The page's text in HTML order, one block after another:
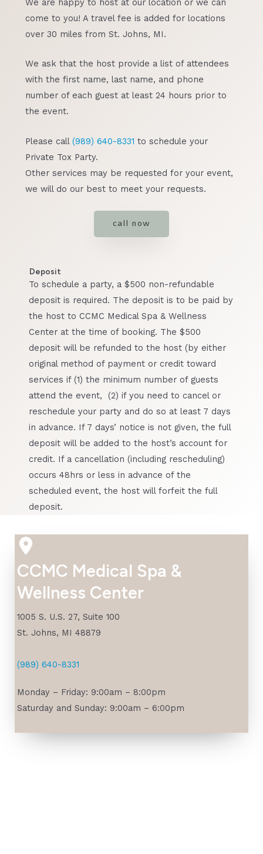
We are happy to host at our location or we can
come to you! A travel fee is added for locations
over 30 miles from St. Johns, MI.
We ask that the host provide a list of attendees
with the first name, last name, and phone
number of each guest at least 24 hours prior to
the event.
Please call (989) 640-8331 to schedule your
Private Tox Party.
Other services may be requested for your event,
we will do our best to meet your requests.
call now
Deposit
To schedule a party, a $500 non-refundable
deposit is required. The deposit is to be paid by
the host to CCMC Medical Spa & Wellness
Center at the time of booking. The $500
deposit will be refunded to the host (by either
original method of payment or credit toward
services if (1) the minimum number of guests
attend the event, (2) if you need to cancel or
reschedule your party and do so at least 7 days
in advance. If 7 days’ notice is not given, the full
deposit will be added to the host’s account for
credit. If a cancellation (including rescheduling)
occurs 48hrs or less in advance of the
scheduled event, the host will forfeit the full
deposit.
CCMC Medical Spa &
Wellness Center
1005 S. U.S. 27, Suite 100
St. Johns, MI 48879
(989) 640-8331
Monday – Friday: 9:00am – 8:00pm
Saturday and Sunday: 9:00am – 6:00pm